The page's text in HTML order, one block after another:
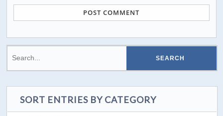
SORT ENTRIES BY CATEGORY